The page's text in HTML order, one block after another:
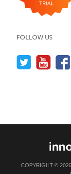
FOLLOW US
COPYRIGHT ©